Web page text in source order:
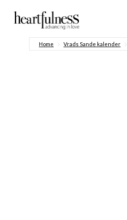
Home Vrads Sande kalender